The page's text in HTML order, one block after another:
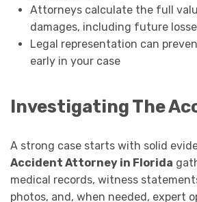
Attorneys calculate the full
damages, including future
Legal representation can
early in your case
Investigating The
A strong case starts with solid
Accident Attorney in Florida
medical records, witness
photos, and, when needed, expert